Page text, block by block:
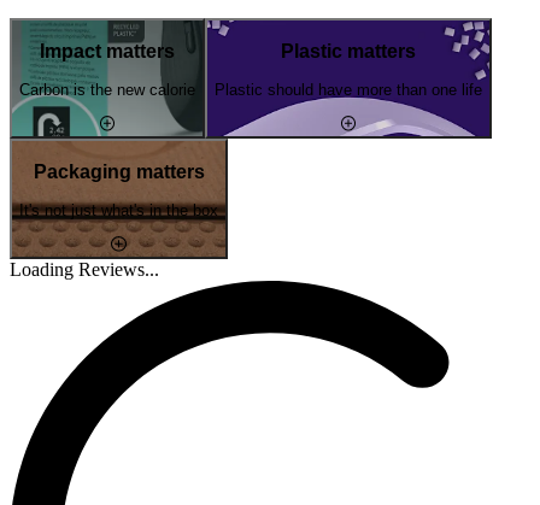
Impact matters
Carbon is the new calorie
Plastic matters
Plastic should have more than one life
Packaging matters
It's not just what's in the box
Loading Reviews...